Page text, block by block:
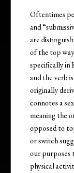
Oftentimes
and
are
of the top
specifically in
and the verb
originally
connotes a
meaning the
opposed to
or switch
our purposes
physical